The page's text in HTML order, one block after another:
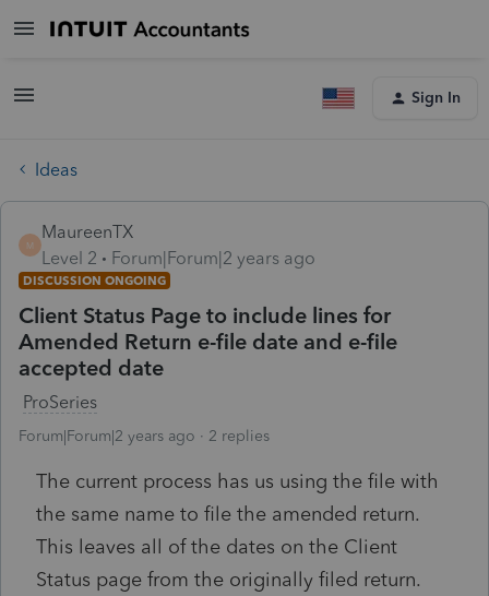
Sign In
Ideas
M
MaureenTX
Level 2
Forum|Forum|2 years ago
DISCUSSION ONGOING
Client Status Page to include lines for
Amended Return e-file date and e-file
accepted date
ProSeries
Forum|Forum|2 years ago 2 replies
The current process has us using the file with
the same name to file the amended return.
This leaves all of the dates on the Client
Status page from the originally filed return.